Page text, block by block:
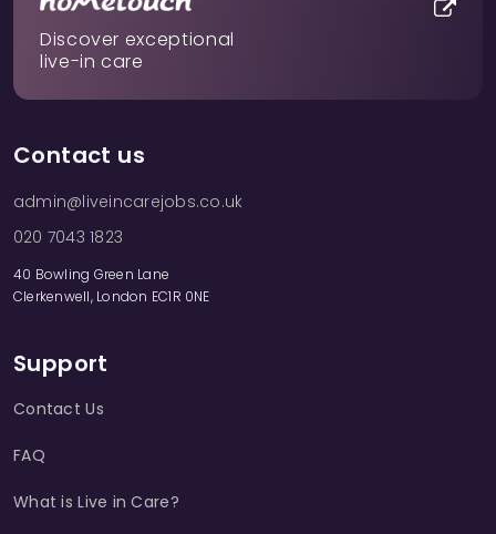
Discover exceptional
live-in care
Contact us
admin@liveincarejobs.co.uk
020 7043 1823
40 Bowling Green Lane
Clerkenwell, London EC1R 0NE
Support
Contact Us
FAQ
What is Live in Care?